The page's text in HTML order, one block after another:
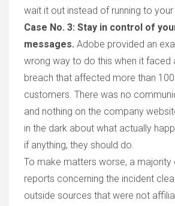
wait it out instead of running to
Case No. 3: Stay in control of
messages. Adobe provided an
wrong way to do this when it faced
breach that affected more than
customers. There was no
and nothing on the company
in the dark about what actually
if anything, they should do.
To make matters worse, a majority
reports concerning the incident
outside sources that were not